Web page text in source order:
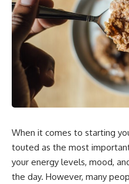
When it comes to starting
touted as the most
your energy levels, mood,
the day. However, many